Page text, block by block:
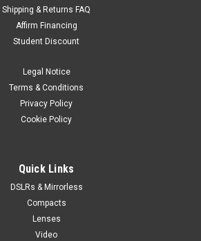
Shipping & Returns FAQ
Affirm Financing
Student Discount
Legal Notice
Terms & Conditions
Privacy Policy
Cookie Policy
Quick Links
DSLRs & Mirrorless
Compacts
Lenses
Video